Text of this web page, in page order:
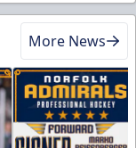
More News